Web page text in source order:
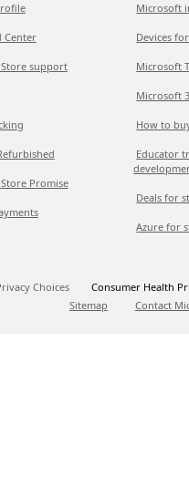
Center
support
Promise
Microsoft
Devices
Microsoft
Microsoft
How to
Educator
Deals for
Azure for
Choices
Consumer Health
Sitemap
Contact